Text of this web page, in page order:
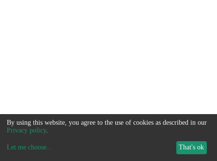
By using this website, you agree to the use of cookies as described in our
Privacy policy.
Let me choose... That's ok